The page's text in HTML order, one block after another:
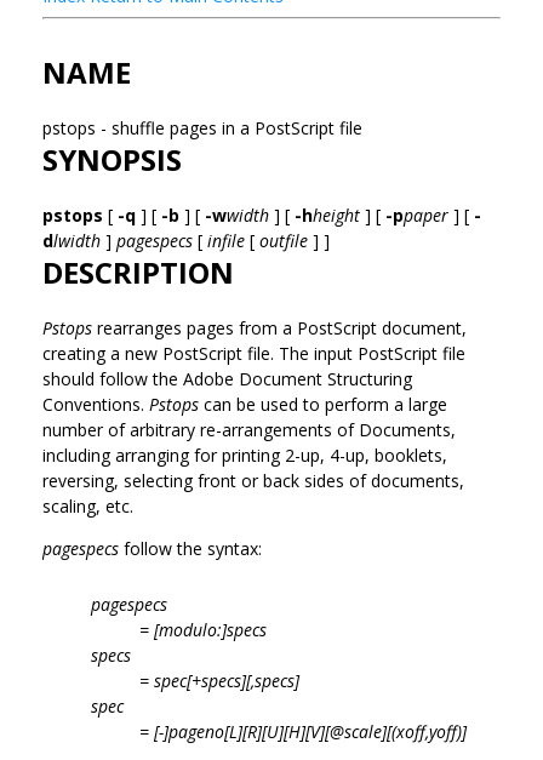
NAME
pstops - shuffle pages in a PostScript file
SYNOPSIS
pstops [ -q ] [ -b ] [ -wwidth ] [ -hheight ] [ -ppaper ] [ -
dlwidth ] pagespecs [ infile [ outfile ] ]
DESCRIPTION
Pstops rearranges pages from a PostScript document,
creating a new PostScript file. The input PostScript file
should follow the Adobe Document Structuring
Conventions. Pstops can be used to perform a large
number of arbitrary re-arrangements of Documents,
including arranging for printing 2-up, 4-up, booklets,
reversing, selecting front or back sides of documents,
scaling, etc.
pagespecs follow the syntax:
pagespecs
= [modulo:]specs
specs
= spec[+specs][,specs]
spec
= [-]pageno[L][R][U][H][V][@scale][(xoff,yoff)]